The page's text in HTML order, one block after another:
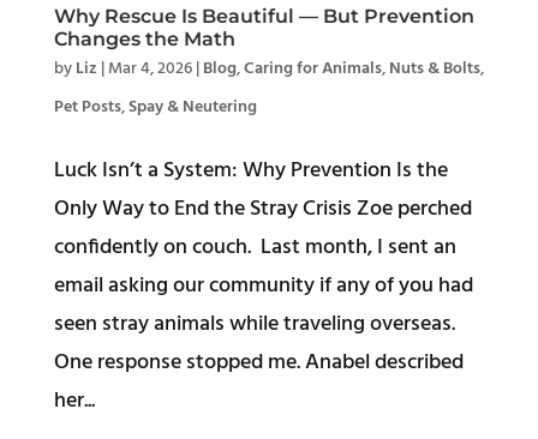
Why Rescue Is Beautiful — But Prevention
Changes the Math
byLiz |Mar 4, 2026|Blog,Caring for Animals,Nuts & Bolts,
Pet Posts,Spay & Neutering
Luck Isn’t a System: Why Prevention Is the
Only Way to End the Stray Crisis Zoe perched
confidently on couch. Last month, I sent an
email asking our community if any of you had
seen stray animals while traveling overseas.
One response stopped me. Anabel described
her...